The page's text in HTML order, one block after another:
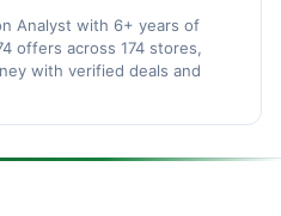
Analyst with 6+ years of
offers across 174 stores,
with verified deals and